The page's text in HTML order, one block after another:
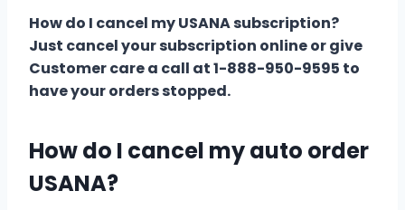
How do I cancel my USANA subscription?
Just cancel your subscription online or give
Customer care a call at 1-888-950-9595 to
have your orders stopped.
How do I cancel my auto order
USANA?